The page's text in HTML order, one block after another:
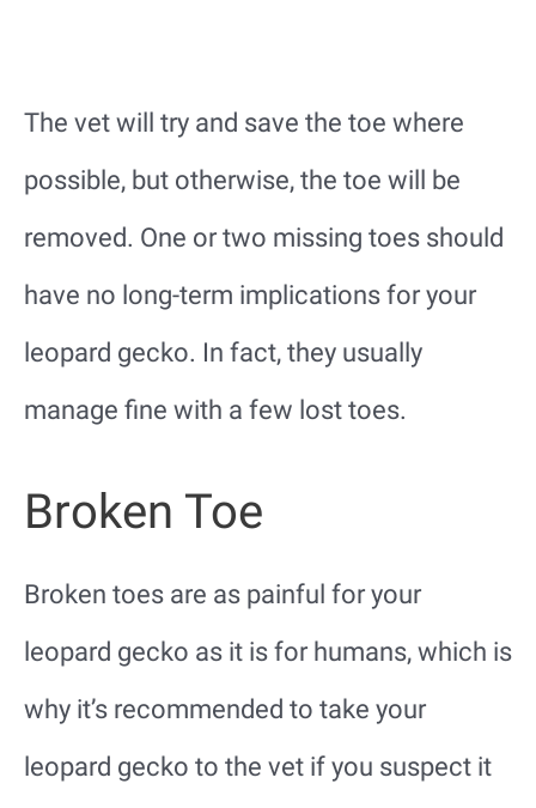
The vet will try and save the toe where
possible, but otherwise, the toe will be
removed. One or two missing toes should
have no long-term implications for your
leopard gecko. In fact, they usually
manage fine with a few lost toes.
Broken Toe
Broken toes are as painful for your
leopard gecko as it is for humans, which is
why it’s recommended to take your
leopard gecko to the vet if you suspect it